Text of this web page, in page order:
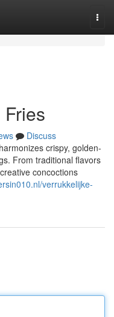
Discuss
crispy, golden-
From traditional flavors
concoctions
verrukkelijke-